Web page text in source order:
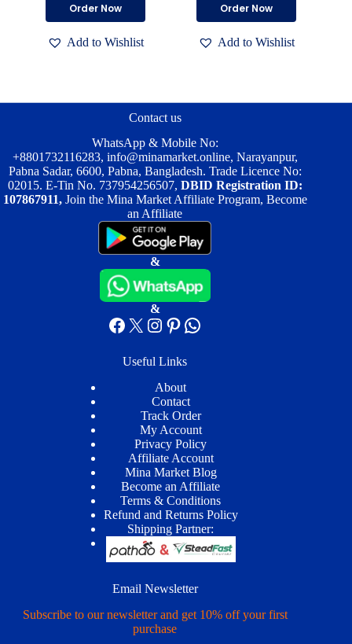
was:
is:
Order Now
Add to Wishlist
৳ 1,800.00.
৳ 1,700.00.
Order Now
Add to Wishlist
Contact us
WhatsApp & Mobile No:
+8801732116283, info@minamarket.online, Narayanpur,
Pabna Sadar, 6600, Pabna, Bangladesh. Trade Licence No:
02015. E-Tin No. 737954256507, DBID Registration ID:
107867911, Join the Mina Market Affiliate Program, Become
an Affiliate
&
&
Facebook
X Instagram
Pinterest
WhatsApp
Useful Links
About
Contact
Track Order
My Account
Privacy Policy
Affiliate Account
Mina Market Blog
Become an Affiliate
Terms & Conditions
Refund and Returns Policy
Shipping Partner:
Email Newsletter
Subscribe to our newsletter and get 10% off your first
purchase